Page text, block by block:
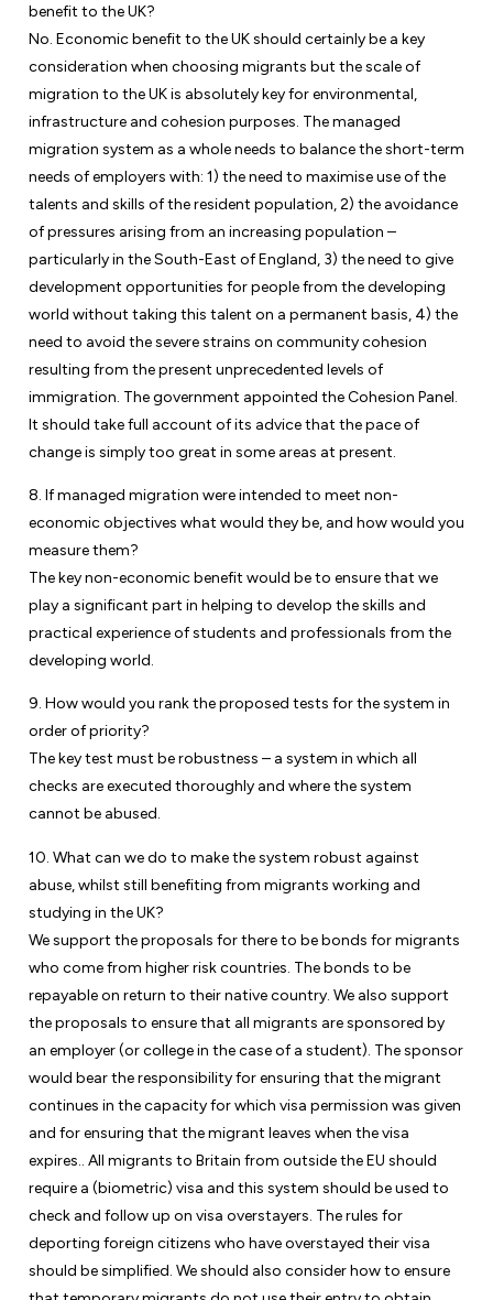
benefit to the UK?
No. Economic benefit to the UK should certainly be a key
consideration when choosing migrants but the scale of
migration to the UK is absolutely key for environmental,
infrastructure and cohesion purposes. The managed
migration system as a whole needs to balance the short-term
needs of employers with: 1) the need to maximise use of the
talents and skills of the resident population, 2) the avoidance
of pressures arising from an increasing population –
particularly in the South-East of England, 3) the need to give
development opportunities for people from the developing
world without taking this talent on a permanent basis, 4) the
need to avoid the severe strains on community cohesion
resulting from the present unprecedented levels of
immigration. The government appointed the Cohesion Panel.
It should take full account of its advice that the pace of
change is simply too great in some areas at present.
8. If managed migration were intended to meet non-
economic objectives what would they be, and how would you
measure them?
The key non-economic benefit would be to ensure that we
play a significant part in helping to develop the skills and
practical experience of students and professionals from the
developing world.
9. How would you rank the proposed tests for the system in
order of priority?
The key test must be robustness – a system in which all
checks are executed thoroughly and where the system
cannot be abused.
10. What can we do to make the system robust against
abuse, whilst still benefiting from migrants working and
studying in the UK?
We support the proposals for there to be bonds for migrants
who come from higher risk countries. The bonds to be
repayable on return to their native country. We also support
the proposals to ensure that all migrants are sponsored by
an employer (or college in the case of a student). The sponsor
would bear the responsibility for ensuring that the migrant
continues in the capacity for which visa permission was given
and for ensuring that the migrant leaves when the visa
expires.. All migrants to Britain from outside the EU should
require a (biometric) visa and this system should be used to
check and follow up on visa overstayers. The rules for
deporting foreign citizens who have overstayed their visa
should be simplified. We should also consider how to ensure